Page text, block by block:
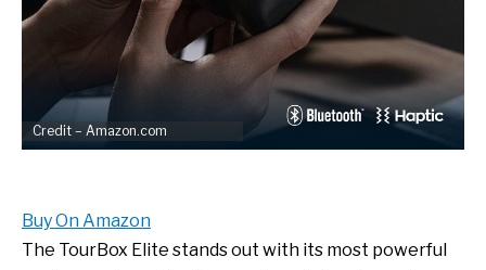
Credit – Amazon.com
Buy On Amazon
The TourBox Elite stands out with its most powerful